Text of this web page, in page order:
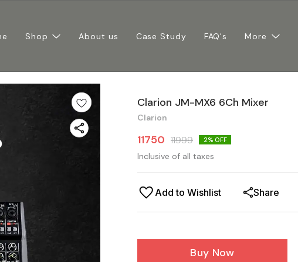
Shop About us Case Study FAQ's More
Clarion JM-MX6 6Ch Mixer
Clarion
11750 11999 2% OFF
Inclusive of all taxes
Add to Wishlist Share
Buy Now